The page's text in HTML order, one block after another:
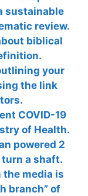
sustainable
review.
biblical
your
the link
COVID-19
of Health.
powered 2
a shaft.
the media is
branch” of